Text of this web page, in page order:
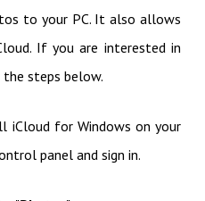
to your PC. It also allows
If you are interested in
steps below.
iCloud for Windows on your
panel and sign in.